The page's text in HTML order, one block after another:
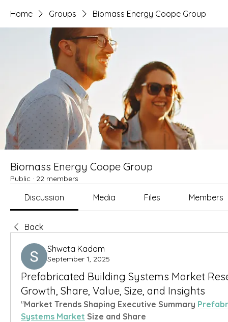
Home Groups Biomass Energy Coope Group
Biomass Energy Coope Group
Public · 22 members
Discussion Media Files Members
Back
Shweta Kadam
September 1, 2025
Prefabricated Building Systems Market
Growth, Share, Value, Size, and Insights
"Market Trends Shaping Executive Summary
Systems Market Size and Share